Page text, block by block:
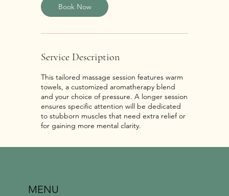
Book Now
Service Description
This tailored massage session features warm
towels, a customized aromatherapy blend
and your choice of pressure. A longer session
ensures specific attention will be dedicated
to stubborn muscles that need extra relief or
for gaining more mental clarity.
MENU